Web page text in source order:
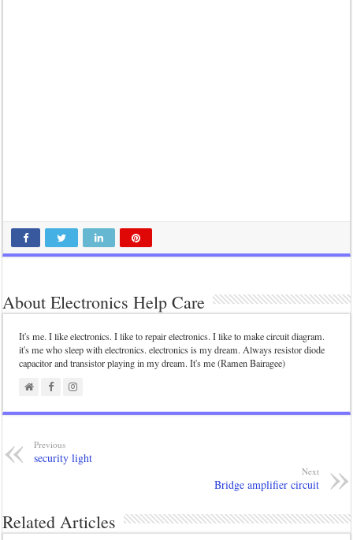
About Electronics Help Care
It's me. I like electronics. I like to repair electronics. I like to make circuit diagram.
it's me who sleep with electronics. electronics is my dream. Always resistor diode
capacitor and transistor playing in my dream. It's me (Ramen Bairagee)
Previous
security light
Next
Bridge amplifier circuit
Related Articles